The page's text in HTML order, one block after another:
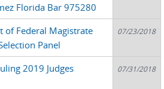
Florida Bar 975280
of Federal Magistrate
Panel
07/23/2018
2019 Judges
07/31/2018